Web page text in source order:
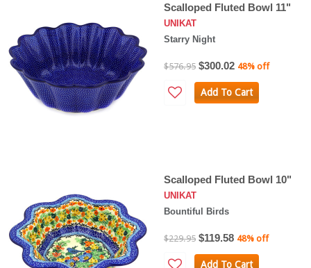
Scalloped Fluted Bowl 11"
UNIKAT
Starry Night
$576.95 $300.02 48% off
Add To Cart
Scalloped Fluted Bowl 10"
UNIKAT
Bountiful Birds
$229.95 $119.58 48% off
Add To Cart